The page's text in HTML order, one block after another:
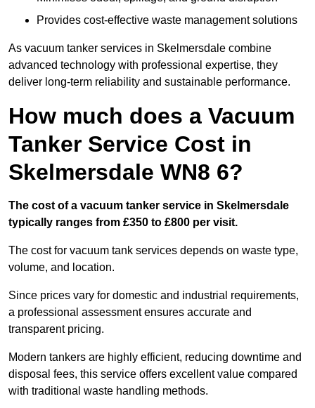
Provides cost-effective waste management solutions
As vacuum tanker services in Skelmersdale combine
advanced technology with professional expertise, they
deliver long-term reliability and sustainable performance.
How much does a Vacuum
Tanker Service Cost in
Skelmersdale WN8 6?
The cost of a vacuum tanker service in Skelmersdale
typically ranges from £350 to £800 per visit.
The cost for vacuum tank services depends on waste type,
volume, and location.
Since prices vary for domestic and industrial requirements,
a professional assessment ensures accurate and
transparent pricing.
Modern tankers are highly efficient, reducing downtime and
disposal fees, this service offers excellent value compared
with traditional waste handling methods.